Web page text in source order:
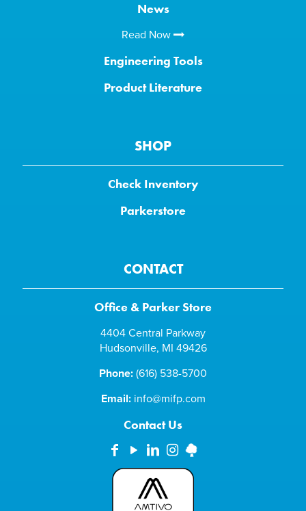
News
Read Now
Engineering Tools
Product Literature
SHOP
Check Inventory
Parkerstore
CONTACT
Office & Parker Store
4404 Central Parkway
Hudsonville, MI 49426
Phone: (616) 538-5700
Email: info@mifp.com
Contact Us